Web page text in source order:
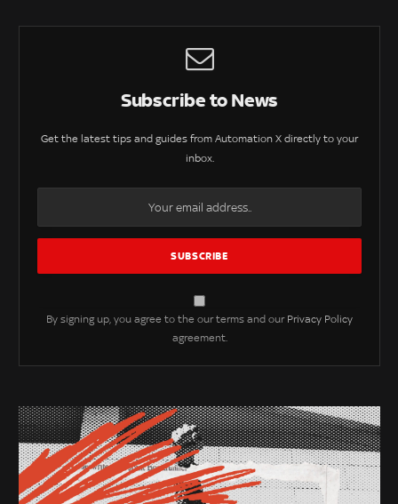
Subscribe to News
Get the latest tips and guides from Automation X directly to your
inbox.
By signing up, you agree to the our terms and our Privacy Policy
agreement.